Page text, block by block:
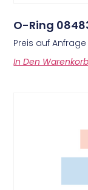
O-Ring
Preis auf Anfrage
In Den Warenkorb